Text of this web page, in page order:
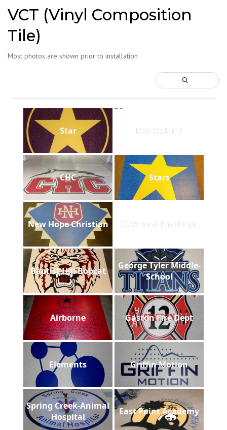
VCT (Vinyl Composition
Tile)
Most photos are shown prior to installation
Star Red Oak FD
CHC Stars
New Hope Christian Cleveland Fire Dept.
Baptist Hill Bobcat
George Tyler Middle-
School
Airborne Gaston Fire Dept
Elements Griffin Motion
Spring Creek-Animal
Hospital
East Point Academy